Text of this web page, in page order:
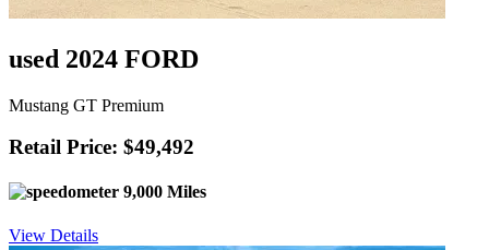
used 2024 FORD
Mustang GT Premium
Retail Price: $49,492
9,000 Miles
View Details